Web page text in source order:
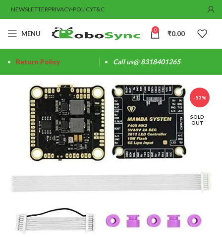
NEWSLETTERPRIVACY-POLICYT&C
MENU 0 ₹0.00
Return Policy Call us@ 8318401265
-53%
SOLD
OUT